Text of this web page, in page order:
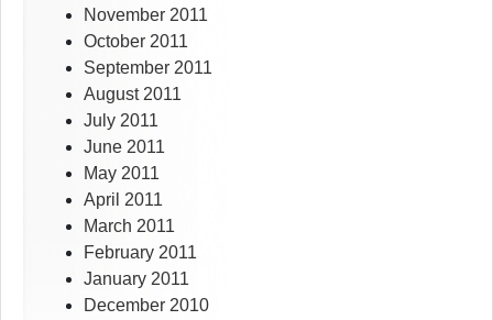
November 2011
October 2011
September 2011
August 2011
July 2011
June 2011
May 2011
April 2011
March 2011
February 2011
January 2011
December 2010